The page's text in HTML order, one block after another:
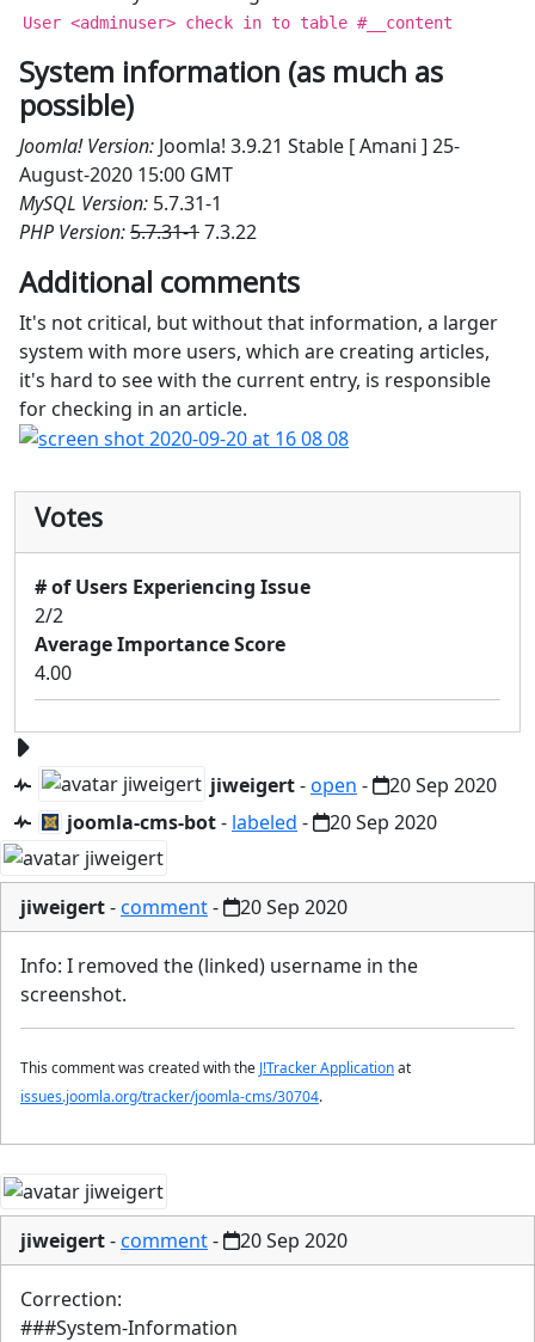
User <adminuser> check in to table #__content
System information (as much as
possible)
Joomla! Version: Joomla! 3.9.21 Stable [ Amani ] 25-
August-2020 15:00 GMT
MySQL Version: 5.7.31-1
PHP Version:5.7.31-17.3.22
Additional comments
It's not critical, but without that information, a larger
system with more users, which are creating articles,
it's hard to see with the current entry, is responsible
for checking in an article.
Votes
# of Users Experiencing Issue
2/2
Average Importance Score
4.00
jiweigert-open -
20 Sep 2020
joomla-cms-bot- labeled - 20 Sep 2020
jiweigert-comment- 20 Sep 2020
Info: I removed the (linked) username in the
screenshot.
This comment was created with the J!Tracker Applicationat
issues.joomla.org/tracker/joomla-cms/30704.
jiweigert-comment- 20 Sep 2020
Correction:
###System-Information